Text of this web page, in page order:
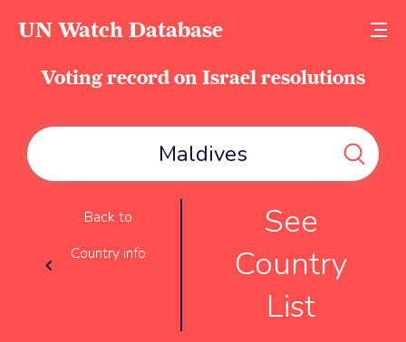
UN Watch Database
Voting record on Israel resolutions
Back to
Country info
See
Country
List